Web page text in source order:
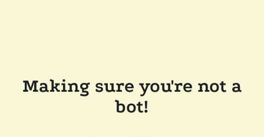
Making sure you're not a
bot!